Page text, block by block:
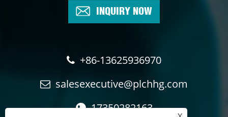
INQUIRY NOW
+86-13625936970
salesexecutive@plchhg.com
17350282163